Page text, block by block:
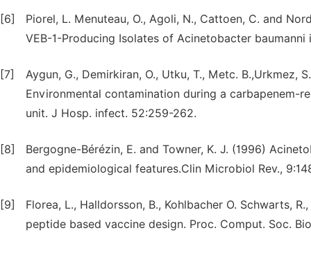
[6]
Piorel, L. Menuteau, O., Agoli, N., Cattoen, C. and
VEB-1-Producing Isolates of Acinetobacter
[7]
Aygun, G., Demirkiran, O., Utku, T., Metc. B.,Urkmez,
Environmental contamination during a carbapenem-
unit. J Hosp. infect. 52:259-262.
[8]
Bergogne-Bérézin, E. and Towner, K. J. (1996)
and epidemiological features.Clin Microbiol Rev.,
[9]
Florea, L., Halldorsson, B., Kohlbacher O. Schwarts,
peptide based vaccine design. Proc. Comput. Soc.